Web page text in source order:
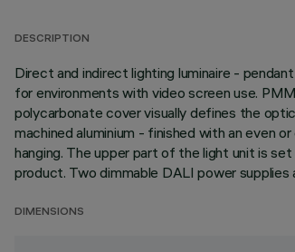
DESCRIPTION
Direct and indirect lighting luminaire -
for environments with video screen use.
polycarbonate cover visually defines the
machined aluminium - finished with an even
hanging. The upper part of the light unit is
product. Two dimmable DALI power
DIMENSIONS